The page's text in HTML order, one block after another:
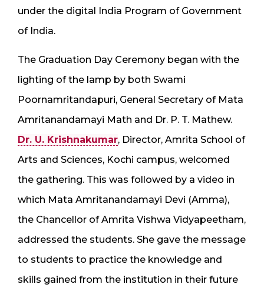
under the digital India Program of Government
of India.
The Graduation Day Ceremony began with the
lighting of the lamp by both Swami
Poornamritandapuri, General Secretary of Mata
Amritanandamayi Math and Dr. P. T. Mathew.
Dr. U. Krishnakumar, Director, Amrita School of
Arts and Sciences, Kochi campus, welcomed
the gathering. This was followed by a video in
which Mata Amritanandamayi Devi (Amma),
the Chancellor of Amrita Vishwa Vidyapeetham,
addressed the students. She gave the message
to students to practice the knowledge and
skills gained from the institution in their future